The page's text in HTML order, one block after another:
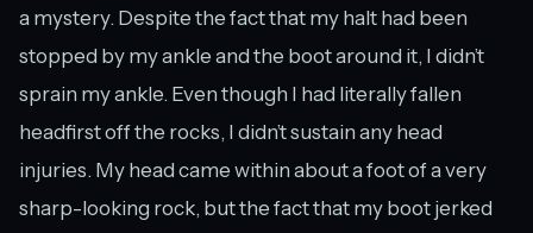
a mystery. Despite the fact that my halt had been
stopped by my ankle and the boot around it, I didn’t
sprain my ankle. Even though I had literally fallen
headfirst off the rocks, I didn’t sustain any head
injuries. My head came within about a foot of a very
sharp-looking rock, but the fact that my boot jerked